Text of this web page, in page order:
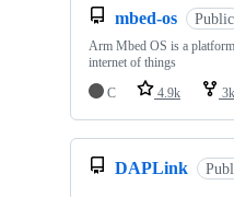
mbed-os Public
Arm Mbed OS is a
internet of things
C
4.9k 3k
DAPLink